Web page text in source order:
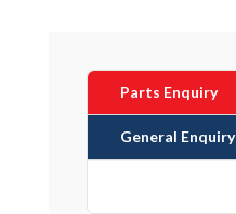
Parts Enquiry
General Enquiry